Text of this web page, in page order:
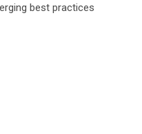
best practices